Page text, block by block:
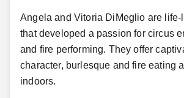
Angela and Vitoria DiMeglio are life-
that developed a passion for circus
and fire performing. They offer
character, burlesque and fire eating
indoors.